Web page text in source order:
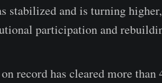
stabilized and is turning higher,
participation and
record has cleared more than